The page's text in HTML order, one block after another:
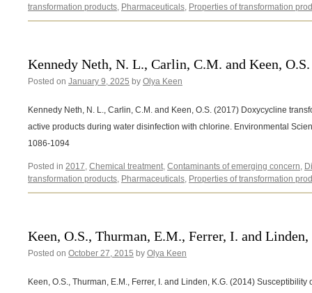
transformation products, Pharmaceuticals, Properties of transformation
Kennedy Neth, N. L., Carlin, C.M. and Keen,
Posted on January 9, 2025 by Olya Keen
Kennedy Neth, N. L., Carlin, C.M. and Keen, O.S. (2017) Doxycycline
active products during water disinfection with chlorine. Environmental
1086-1094
Posted in 2017, Chemical treatment, Contaminants of emerging concern,
transformation products, Pharmaceuticals, Properties of transformation
Keen, O.S., Thurman, E.M., Ferrer, I. and
Posted on October 27, 2015 by Olya Keen
Keen, O.S., Thurman, E.M., Ferrer, I. and Linden, K.G. (2014)